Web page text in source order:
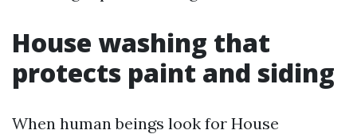
House washing that
protects paint and siding
When human beings look for House